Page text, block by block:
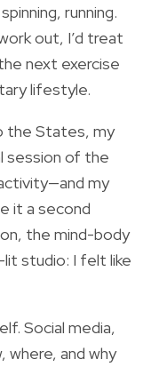
running.
out, I’d treat
next exercise
lifestyle.
the States, my
session of the
my
it a second
the mind-body
studio: I felt like
Social media,
where, and why